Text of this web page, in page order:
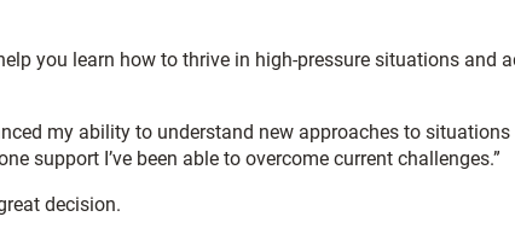
you learn how to thrive in high-pressure situations and
my ability to understand new approaches to situations
support I’ve been able to overcome current challenges.”
decision.